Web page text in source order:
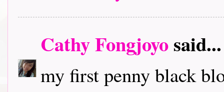
Cathy Fongjoyosaid...
my first penny black